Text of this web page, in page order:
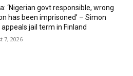
‘Nigerian govt responsible, wrong
has been imprisoned’ – Simon
appeals jail term in Finland
7, 2026